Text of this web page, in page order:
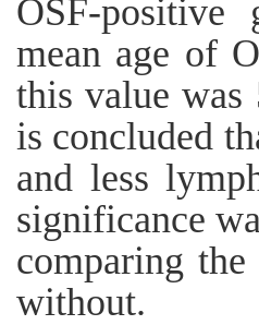
OSF-
mean age of
this value
is concluded
and less
significance
comparing
without.